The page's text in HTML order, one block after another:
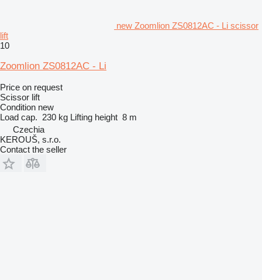
new Zoomlion ZS0812AC - Li scissor
lift
10
Zoomlion ZS0812AC - Li
Price on request
Scissor lift
Condition new
Load cap. 230 kg Lifting height 8 m
Czechia
KEROUŠ, s.r.o.
Contact the seller